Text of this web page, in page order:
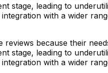
leading to
with a wider
because their
leading to
with a wider